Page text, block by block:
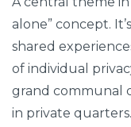
alone” concept.
shared
of individual
grand communal
in private